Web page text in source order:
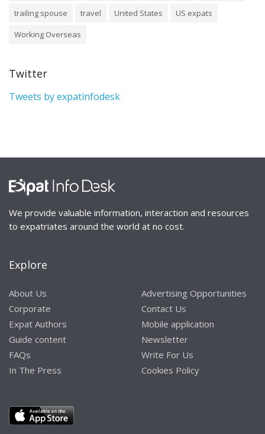
trailing spouse
travel United States
US expats
Working Overseas
Twitter
Tweets by expatinfodesk
We provide valuable information, interaction and resources
to expatriates around the world at no cost.
Explore
About Us
Corporate
Expat Authors
Guide content
FAQs
In The Press
Advertising Opportunities
Contact Us
Mobile application
Newsletter
Write For Us
Cookies Policy